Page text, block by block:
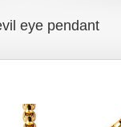
eye pendant